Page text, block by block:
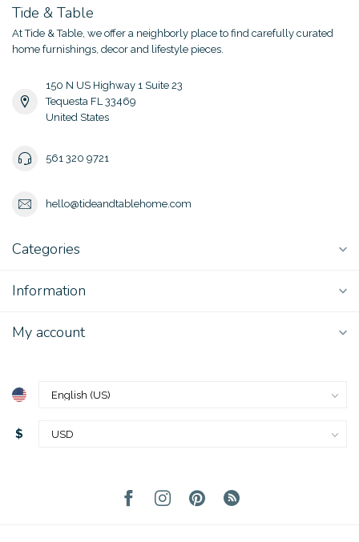
Tide & Table
At Tide & Table, we offer a neighborly place to find carefully curated
home furnishings, decor and lifestyle pieces.
150 N US Highway 1 Suite 23
Tequesta FL 33469
United States
561 320 9721
hello@tideandtablehome.com
Categories
Information
My account
$